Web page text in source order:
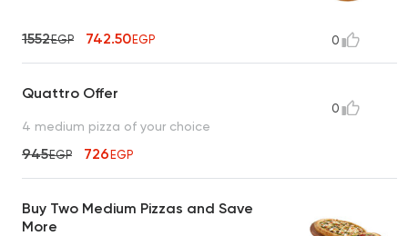
1552EGP 742.50EGP 0
Quattro Offer
4 medium pizza of your choice
945EGP 726EGP
0
Buy Two Medium Pizzas and Save
More